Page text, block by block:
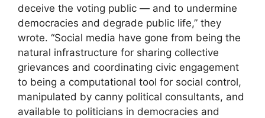
deceive the voting public — and to undermine
democracies and degrade public life,” they
wrote. “Social media have gone from being the
natural infrastructure for sharing collective
grievances and coordinating civic engagement
to being a computational tool for social control,
manipulated by canny political consultants, and
available to politicians in democracies and